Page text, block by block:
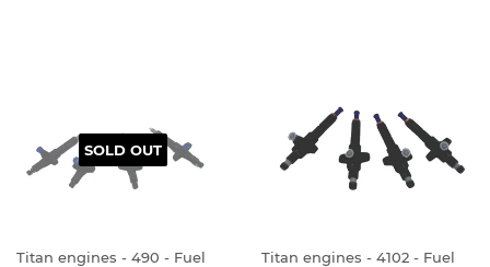
SOLD OUT
Titan engines - 490 - Fuel
Titan engines - 4102 - Fuel